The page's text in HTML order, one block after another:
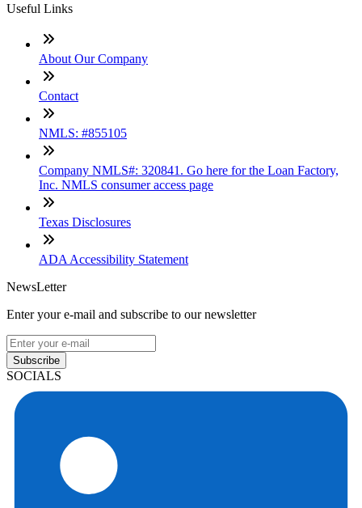
Useful Links
About Our Company
Contact
NMLS: #855105
Company NMLS#: 320841. Go here for the Loan Factory,
Inc. NMLS consumer access page
Texas Disclosures
ADA Accessibility Statement
NewsLetter
Enter your e-mail and subscribe to our newsletter
Subscribe
SOCIALS